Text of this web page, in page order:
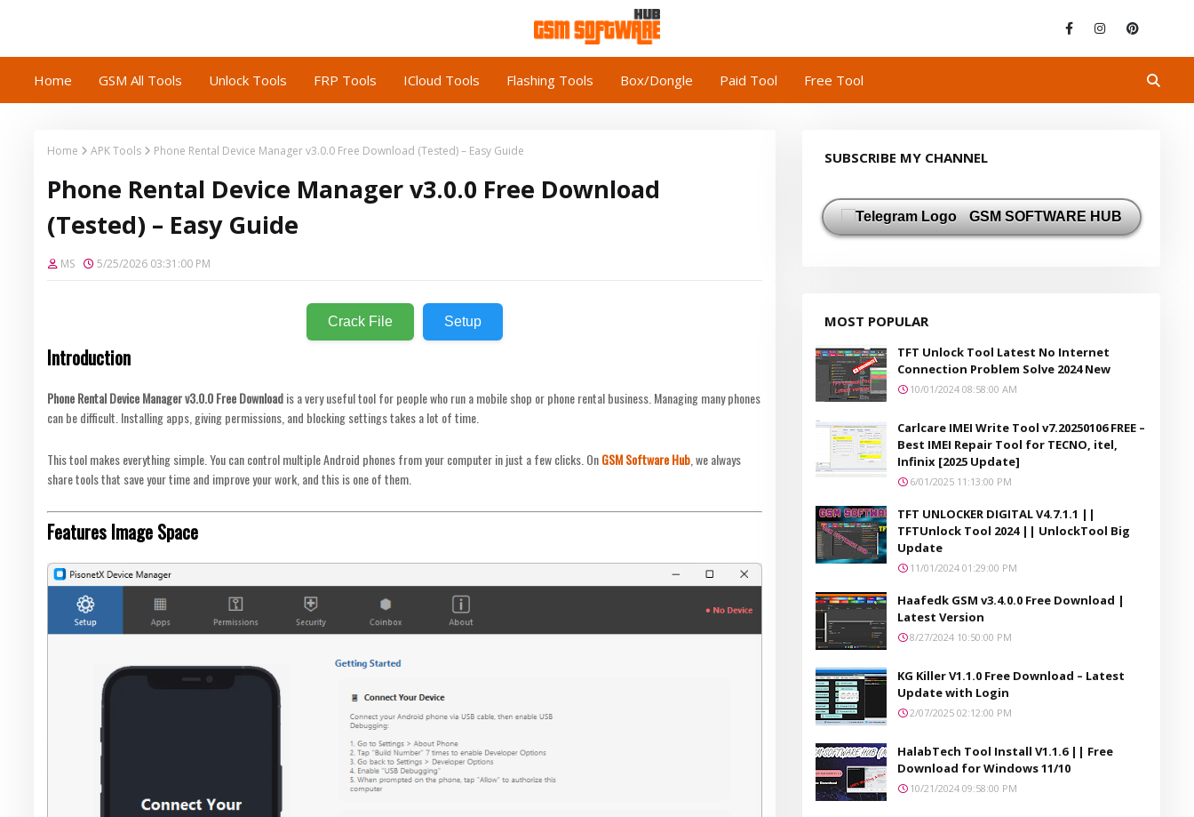
Home GSM All Tools Unlock Tools FRP Tools ICloud Tools Flashing Tools Box/Dongle Paid Tool Free Tool
Home APK Tools Phone Rental Device Manager v3.0.0 Free Download (Tested) – Easy Guide
Phone Rental Device Manager v3.0.0 Free Download
(Tested) – Easy Guide
MS 5/25/2026 03:31:00 PM
Crack File Setup
Introduction
Phone Rental Device Manager v3.0.0 Free Downloadis a very useful tool for people who run a mobile shop or phone rental business. Managing many phones
can be difficult. Installing apps, giving permissions, and blocking settings takes a lot of time.
This tool makes everything simple. You can control multiple Android phones from your computer in just a few clicks. OnGSM Software Hub , we always
share tools that save your time and improve your work, and this is one of them.
Features Image Space
SUBSCRIBE MY CHANNEL
GSM SOFTWARE HUB
MOST POPULAR
TFT Unlock Tool Latest No Internet
Connection Problem Solve 2024 New
10/01/2024 08:58:00 AM
Carlcare IMEI Write Tool v7.20250106 FREE –
Best IMEI Repair Tool for TECNO, itel,
Infinix [2025 Update]
6/01/2025 11:13:00 PM
TFT UNLOCKER DIGITAL V4.7.1.1 ||
TFTUnlock Tool 2024 || UnlockTool Big
Update
11/01/2024 01:29:00 PM
Haafedk GSM v3.4.0.0 Free Download |
Latest Version
8/27/2024 10:50:00 PM
KG Killer V1.1.0 Free Download – Latest
Update with Login
2/07/2025 02:12:00 PM
HalabTech Tool Install V1.1.6 || Free
Download for Windows 11/10
10/21/2024 09:58:00 PM